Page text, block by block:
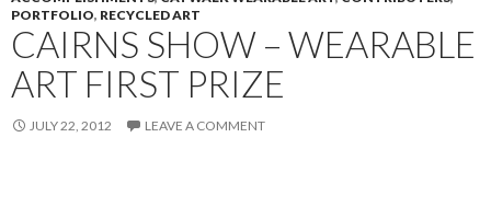
PORTFOLIO, RECYCLED ART
CAIRNS SHOW – WEARABLE
ART FIRST PRIZE
JULY 22, 2012 LEAVE A COMMENT